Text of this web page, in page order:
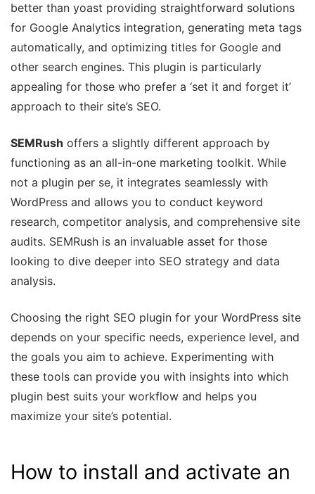
better than yoast providing straightforward solutions
for Google Analytics integration, generating meta tags
automatically, and optimizing titles for Google and
other search engines. This plugin is particularly
appealing for those who prefer a ‘set it and forget it’
approach to their site’s SEO.
SEMRush offers a slightly different approach by
functioning as an all-in-one marketing toolkit. While
not a plugin per se, it integrates seamlessly with
WordPress and allows you to conduct keyword
research, competitor analysis, and comprehensive site
audits. SEMRush is an invaluable asset for those
looking to dive deeper into SEO strategy and data
analysis.
Choosing the right SEO plugin for your WordPress site
depends on your specific needs, experience level, and
the goals you aim to achieve. Experimenting with
these tools can provide you with insights into which
plugin best suits your workflow and helps you
maximize your site’s potential.
How to install and activate an